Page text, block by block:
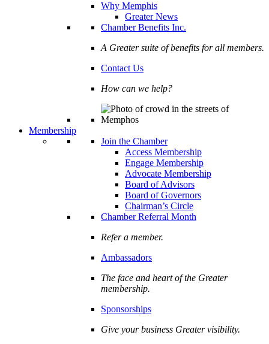
Why Memphis
Greater News
Chamber Benefits Inc.
A Greater suite of benefits for all members.
Contact Us
How can we help?
Membership
Join the Chamber
Access Membership
Engage Membership
Advocate Membership
Board of Advisors
Board of Governors
Chairman’s Circle
Chamber Referral Month
Refer a member.
Ambassadors
The face and heart of the Greater
membership.
Sponsorships
Give your business Greater visibility.